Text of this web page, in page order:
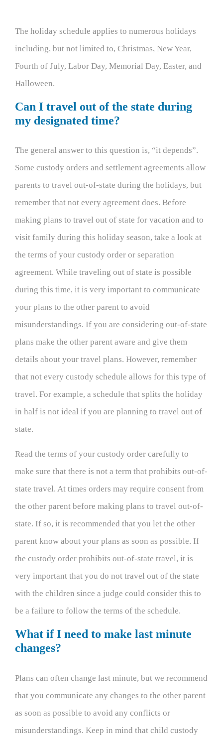
The holiday schedule applies to numerous holidays
including, but not limited to, Christmas, New Year,
Fourth of July, Labor Day, Memorial Day, Easter, and
Halloween.
Can I travel out of the state during
my designated time?
The general answer to this question is, “it depends”.
Some custody orders and settlement agreements allow
parents to travel out-of-state during the holidays, but
remember that not every agreement does. Before
making plans to travel out of state for vacation and to
visit family during this holiday season, take a look at
the terms of your custody order or separation
agreement. While traveling out of state is possible
during this time, it is very important to communicate
your plans to the other parent to avoid
misunderstandings. If you are considering out-of-state
plans make the other parent aware and give them
details about your travel plans. However, remember
that not every custody schedule allows for this type of
travel. For example, a schedule that splits the holiday
in half is not ideal if you are planning to travel out of
state.
Read the terms of your custody order carefully to
make sure that there is not a term that prohibits out-of-
state travel. At times orders may require consent from
the other parent before making plans to travel out-of-
state. If so, it is recommended that you let the other
parent know about your plans as soon as possible. If
the custody order prohibits out-of-state travel, it is
very important that you do not travel out of the state
with the children since a judge could consider this to
be a failure to follow the terms of the schedule.
What if I need to make last minute
changes?
Plans can often change last minute, but we recommend
that you communicate any changes to the other parent
as soon as possible to avoid any conflicts or
misunderstandings. Keep in mind that child custody